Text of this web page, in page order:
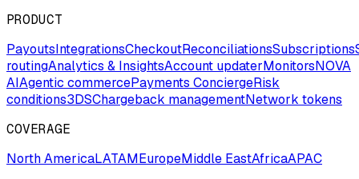
PRODUCT
PayoutsIntegrationsCheckoutReconciliationsSubscriptions
routingAnalytics & InsightsAccount updaterMonitorsNOVA
AIAgentic commercePayments ConciergeRisk
conditions3DSChargeback managementNetwork tokens
COVERAGE
North AmericaLATAMEuropeMiddle EastAfricaAPAC